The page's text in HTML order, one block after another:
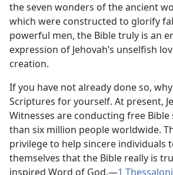
the seven wonders of the ancient
which were constructed to glorify
powerful men, the Bible truly is an
expression of Jehovah’s unselfish
creation.
If you have not already done so,
Scriptures for yourself. At present,
Witnesses are conducting free
than six million people worldwide.
privilege to help sincere individuals
themselves that the Bible really is
inspired Word of God.​—1